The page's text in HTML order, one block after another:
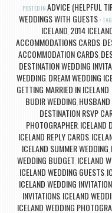
POSTED IN ADVICE (HELPFUL
WEDDINGS WITH GUESTS
ICELAND, 2014
ACCOMMODATIONS CARDS,
ACCOMMODATION CARDS,
DESTINATION WEDDING
WEDDING, DREAM WEDDING
GETTING MARRIED IN ICELAND,
BUDIR WEDDING,
DESTINATION RSVP
PHOTOGRAPHER, ICELAND
ICELAND REPLY CARDS,
ICELAND SUMMER WEDDING,
WEDDING BUDGET, ICELAND
ICELAND WEDDING GUESTS,
ICELAND WEDDING
INVITATIONS, ICELAND
ICELAND WEDDING